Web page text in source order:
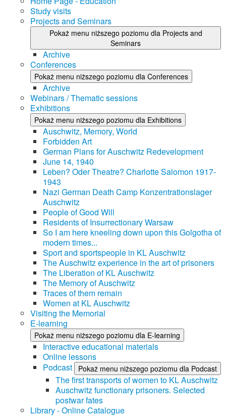
Study visits
Projects and Seminars
Pokaż menu niższego poziomu dla Projects and
Seminars
Archive
Conferences
Pokaż menu niższego poziomu dla Conferences
Archive
Webinars / Thematic sessions
Exhibitions
Pokaż menu niższego poziomu dla Exhibitions
Auschwitz, Memory, World
Forbidden Art
German Plans for Auschwitz Redevelopment
June 14, 1940
Leben? Oder Theatre? Charlotte Salomon 1917-
1943
Nazi German Death Camp Konzentrationslager
Auschwitz
People of Good Will
Residents of Insurrectionary Warsaw
So I am here kneeling down upon this Golgotha of
modern times...
Sport and sportspeople in KL Auschwitz
The Auschwitz experience in the art of prisoners
The Liberation of KL Auschwitz
The Memory of Auschwitz
Traces of them remain
Women at KL Auschwitz
Visiting the Memorial
E-learning
Pokaż menu niższego poziomu dla E-learning
Interactive educational materials
Online lessons
Podcast
Pokaż menu niższego poziomu dla Podcast
The first transports of women to KL Auschwitz
Auschwitz functionary prisoners. Selected
postwar fates
Library - Online Catalogue